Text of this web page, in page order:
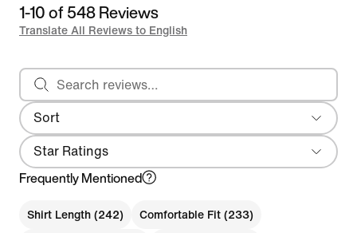
1-10 of 548 Reviews
Translate All Reviews to English
Sort
Most Recent
Search reviews
Star Ratings
Frequently Mentioned
Shirt Length (242) Comfortable Fit (233)